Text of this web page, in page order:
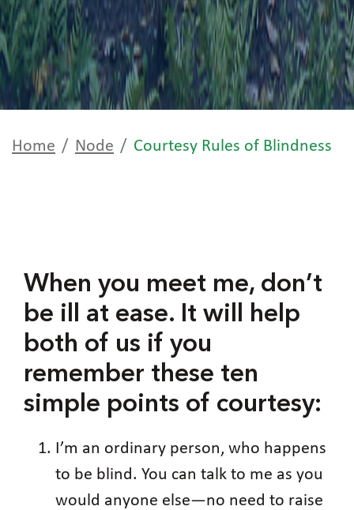
Home Node Courtesy Rules of Blindness
When you meet me, don’t
be ill at ease. It will help
both of us if you
remember these ten
simple points of courtesy:
I’m an ordinary person, who happens
to be blind. You can talk to me as you
would anyone else—no need to raise